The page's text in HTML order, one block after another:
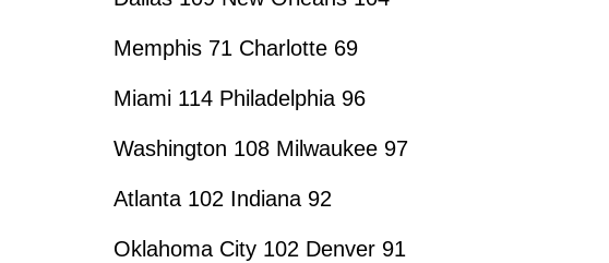
Memphis 71 Charlotte 69
Miami 114 Philadelphia 96
Washington 108 Milwaukee 97
Atlanta 102 Indiana 92
Oklahoma City 102 Denver 91